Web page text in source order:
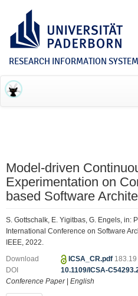
RESEARCH INFORMATION
Model-driven
Experimentation on
based Software
S. Gottschalk, E. Yigitbas, G. Engels, in:
International Conference on Software
IEEE, 2022.
Download ICSA_CR.pdf 183.19
DOI
10.1109/ICSA-
Conference Paper| English